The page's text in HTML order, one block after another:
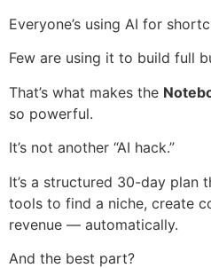
Everyone’s using AI for
Few are using it to build full
That’s what makes the
so powerful.
It’s not another “AI hack.”
It’s a structured 30-day plan
tools to find a niche, create
revenue — automatically.
And the best part?